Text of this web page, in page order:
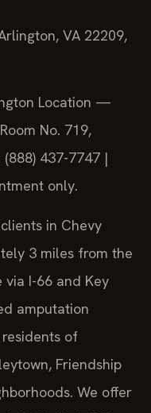
VA 22209,
Location —
No. 719,
(888) 437-7747 |
only.
in Chevy
3 miles from the
via I-66 and Key
amputation
of
Friendship
We offer